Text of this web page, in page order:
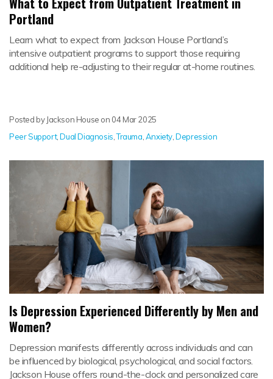
Portland
Learn what to expect from Jackson House Portland’s
intensive outpatient programs to support those requiring
additional help re-adjusting to their regular at-home routines.
Posted by Jackson House on 04 Mar 2025
Peer Support,Dual Diagnosis ,Trauma Anxiety ,Depression
Is Depression Experienced Differently by Men and
Women?
Depression manifests differently across individuals and can
be influenced by biological, psychological, and social factors.
Jackson House offers round-the-clock and personalized care